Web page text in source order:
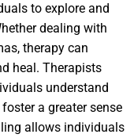
to explore and
dealing with
therapy can
heal. Therapists
understand
a greater sense
allows individuals